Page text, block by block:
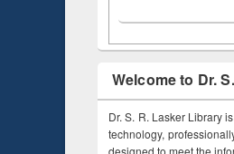
Welcome to Dr.
Dr. S. R. Lasker Library
technology,